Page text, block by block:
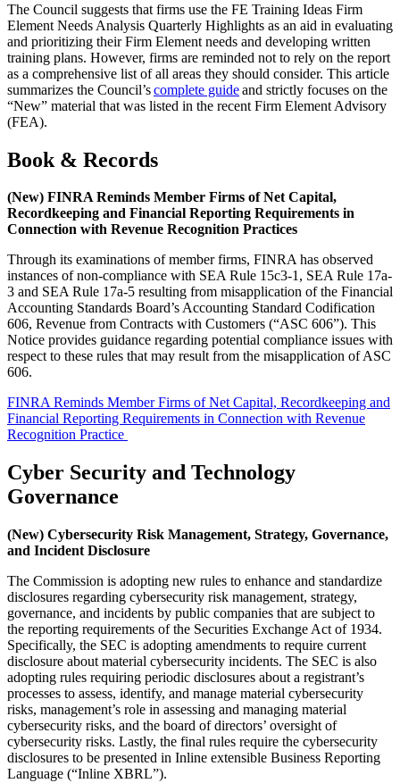
The Council suggests that firms use the FE Training Ideas Firm
Element Needs Analysis Quarterly Highlights as an aid in evaluating
and prioritizing their Firm Element needs and developing written
training plans. However, firms are reminded not to rely on the report
as a comprehensive list of all areas they should consider. This article
summarizes the Council’scomplete guideand strictly focuses on the
“New” material that was listed in the recent Firm Element Advisory
(FEA).
Book & Records
(New) FINRA Reminds Member Firms of Net Capital,
Recordkeeping and Financial Reporting Requirements in
Connection with Revenue Recognition Practices
Through its examinations of member firms, FINRA has observed
instances of non-compliance with SEA Rule 15c3-1, SEA Rule 17a-
3 and SEA Rule 17a-5 resulting from misapplication of the Financial
Accounting Standards Board’s Accounting Standard Codification
606, Revenue from Contracts with Customers (“ASC 606”). This
Notice provides guidance regarding potential compliance issues with
respect to these rules that may result from the misapplication of ASC
606.
FINRA Reminds Member Firms of Net Capital, Recordkeeping and
Financial Reporting Requirements in Connection with Revenue
Recognition Practice
Cyber Security and Technology
Governance
(New) Cybersecurity Risk Management, Strategy, Governance,
and Incident Disclosure
The Commission is adopting new rules to enhance and standardize
disclosures regarding cybersecurity risk management, strategy,
governance, and incidents by public companies that are subject to
the reporting requirements of the Securities Exchange Act of 1934.
Specifically, the SEC is adopting amendments to require current
disclosure about material cybersecurity incidents. The SEC is also
adopting rules requiring periodic disclosures about a registrant’s
processes to assess, identify, and manage material cybersecurity
risks, management’s role in assessing and managing material
cybersecurity risks, and the board of directors’ oversight of
cybersecurity risks. Lastly, the final rules require the cybersecurity
disclosures to be presented in Inline extensible Business Reporting
Language (“Inline XBRL”).